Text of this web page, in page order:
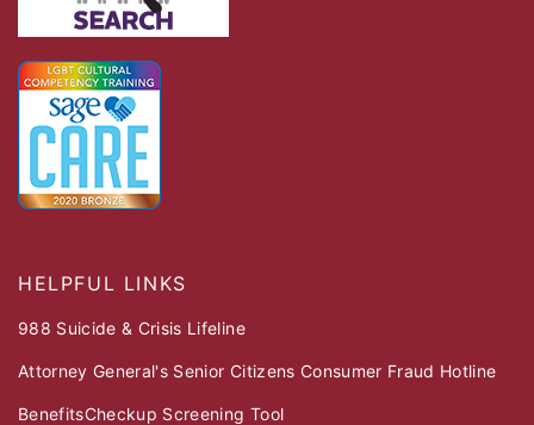
HELPFUL LINKS
988 Suicide & Crisis Lifeline
Attorney General's Senior Citizens Consumer Fraud Hotline
BenefitsCheckup Screening Tool